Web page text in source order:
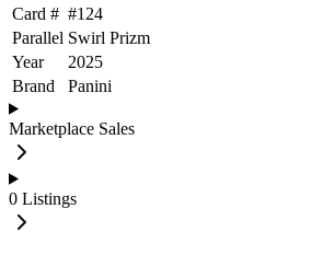
Card # #124
Parallel Swirl Prizm
Year
2025
Brand
Panini
Marketplace Sales
0 Listings